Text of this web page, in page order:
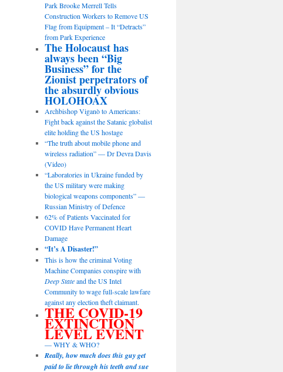
Park Brooke Merrell Tells
Construction Workers to Remove US
Flag from Equipment – It “Detracts”
from Park Experience
The Holocaust has
always been “Big
Business” for the
Zionist perpetrators of
the absurdly obvious
HOLOHOAX
Archbishop Viganò to Americans:
Fight back against the Satanic globalist
elite holding the US hostage
“The truth about mobile phone and
wireless radiation” — Dr Devra Davis
(Video)
“Laboratories in Ukraine funded by
the US military were making
biological weapons components” —
Russian Ministry of Defence
62% of Patients Vaccinated for
COVID Have Permanent Heart
Damage
“It’s A Disaster!”
This is how the criminal Voting
Machine Companies conspire with
Deep Stateand the US Intel
Community to wage full-scale lawfare
against any election theft claimant.
THE COVID-19
EXTINCTION
LEVEL EVENT
— WHY & WHO?
Really, how much does this guy get
paid to lie through his teeth and sue